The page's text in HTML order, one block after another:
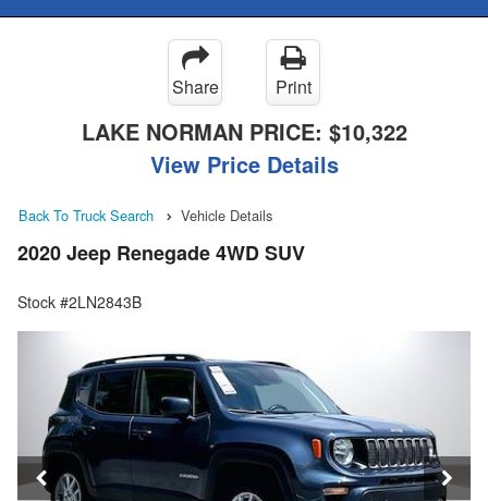
Share Print
LAKE NORMAN PRICE: $10,322
View Price Details
Back To Truck Search Vehicle Details
2020 Jeep Renegade 4WD SUV
Stock #2LN2843B